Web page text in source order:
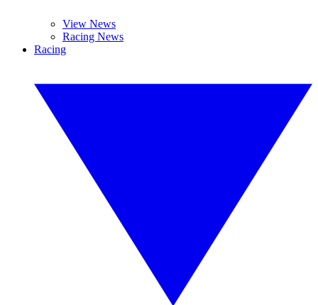
View News
Racing News
Racing